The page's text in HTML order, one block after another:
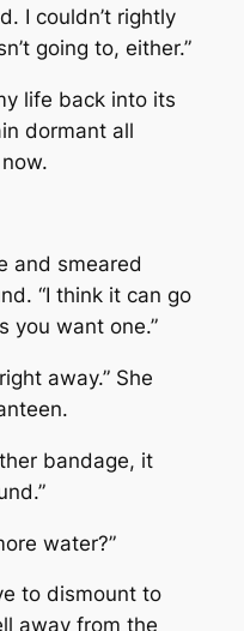
I couldn’t rightly
going to, either.”
life back into its
dormant all
and smeared
“I think it can go
you want one.”
away.” She
bandage, it
water?”
to dismount to
away from the